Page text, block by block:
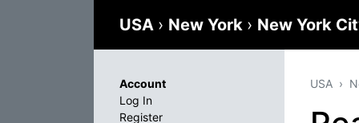
USA › New York › New York
USA
Account
Log In
Register